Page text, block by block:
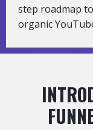
step roadmap
organic